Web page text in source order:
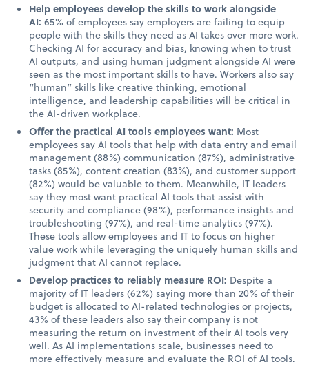
Help employees develop the skills to work alongside
AI:65% of employees say employers are failing to equip
people with the skills they need as AI takes over more work.
Checking AI for accuracy and bias, knowing when to trust
AI outputs, and using human judgment alongside AI were
seen as the most important skills to have. Workers also say
“human” skills like creative thinking, emotional
intelligence, and leadership capabilities will be critical in
the AI-driven workplace.
Offer the practical AI tools employees want: Most
employees say AI tools that help with data entry and email
management (88%) communication (87%), administrative
tasks (85%), content creation (83%), and customer support
(82%) would be valuable to them. Meanwhile, IT leaders
say they most want practical AI tools that assist with
security and compliance (98%), performance insights and
troubleshooting (97%), and real-time analytics (97%).
These tools allow employees and IT to focus on higher
value work while leveraging the uniquely human skills and
judgment that AI cannot replace.
Develop practices to reliably measure ROI: Despite a
majority of IT leaders (62%) saying more than 20% of their
budget is allocated to AI-related technologies or projects,
43% of these leaders also say their company is not
measuring the return on investment of their AI tools very
well. As AI implementations scale, businesses need to
more effectively measure and evaluate the ROI of AI tools.